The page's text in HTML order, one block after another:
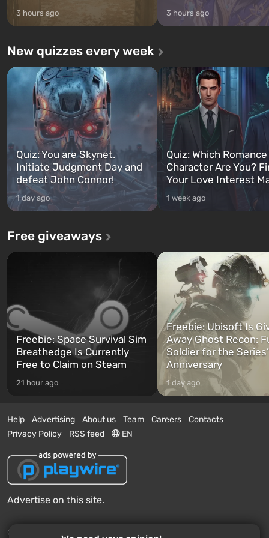
3 hours ago 3 hours ago
New quizzes every week
Quiz: You are Skynet.
Initiate Judgment Day and
defeat John Connor!
1 day ago
Quiz: Which
Character Are You?
Your Love Interest
1 week ago
Free giveaways
Freebie: Space Survival Sim
Breathedge Is Currently
Free to Claim on Steam
21 hour ago
Freebie: Ubisoft Is
Away Ghost Recon:
Soldier for the
Anniversary
1 day ago
Help Advertising About us Team Careers
Contacts
Privacy Policy
RSS feed EN
Advertise on this site.
© 2011 - 2026 VGTimes